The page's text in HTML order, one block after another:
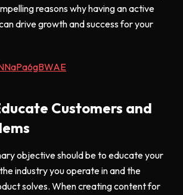
reasons why having an active
drive growth and success for your
Customers and
objective should be to educate your
industry you operate in and the
solves. When creating content for